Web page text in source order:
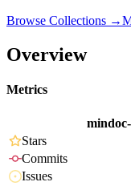
Browse Collections →
Overview
Metrics
Stars
Commits
Issues